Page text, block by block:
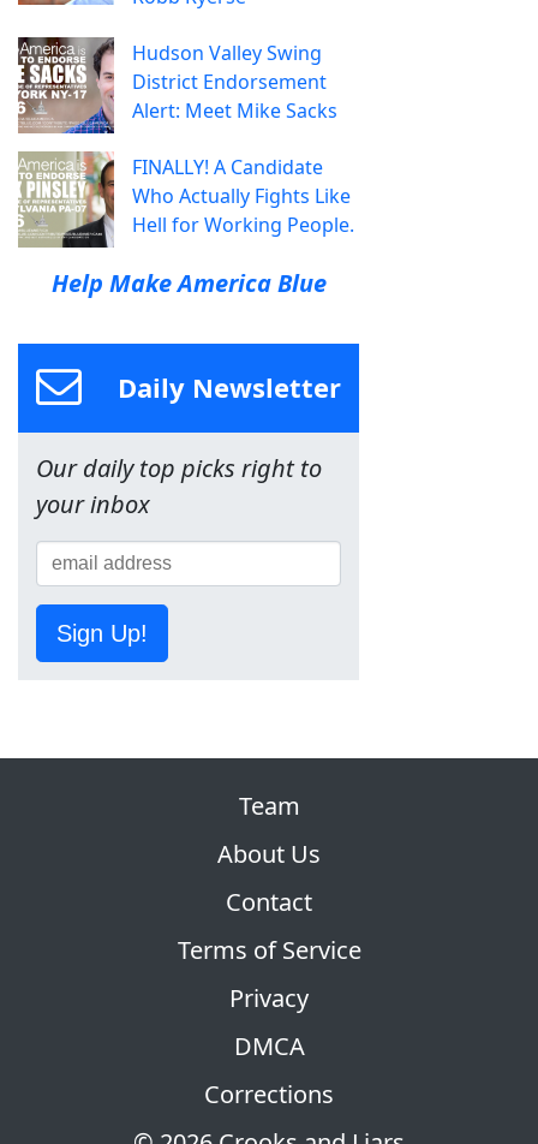
Hudson Valley Swing
District Endorsement
Alert: Meet Mike Sacks
FINALLY! A Candidate
Who Actually Fights Like
Hell for Working People.
Help Make America Blue
Daily Newsletter
Our daily top picks right to
your inbox
Sign Up!
Team
About Us
Contact
Terms of Service
Privacy
DMCA
Corrections